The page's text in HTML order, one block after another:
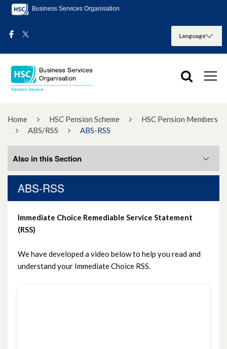
Business Services Organisation
Home HSC Pension Scheme
HSC Pension Members
ABS/RSS
ABS-RSS
ABS-RSS
Immediate Choice Remediable Service Statement
(RSS)
We have developed a video below to help you read and
understand your Immediate Choice RSS.
Also in this Section
ABS-RSS